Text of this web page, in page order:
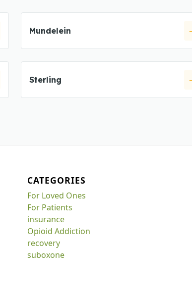
Mundelein
Sterling
CATEGORIES
For Loved Ones
For Patients
insurance
Opioid Addiction
recovery
suboxone